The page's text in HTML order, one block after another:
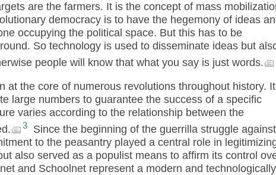
are the farmers. It is the concept of mass
democracy is to have the hegemony of ideas
occupying the political space. But this has to be
So technology is used to disseminate ideas but
people will know that what you say is just words.
at the core of numerous revolutions throughout history. It
large numbers to guarantee the success of a specific
varies according to the relationship between the
3 Since the beginning of the guerrilla struggle against
to the peasantry played a central role in
also served as a populist means to affirm its control
and Schoolnet represent a modern and technologically